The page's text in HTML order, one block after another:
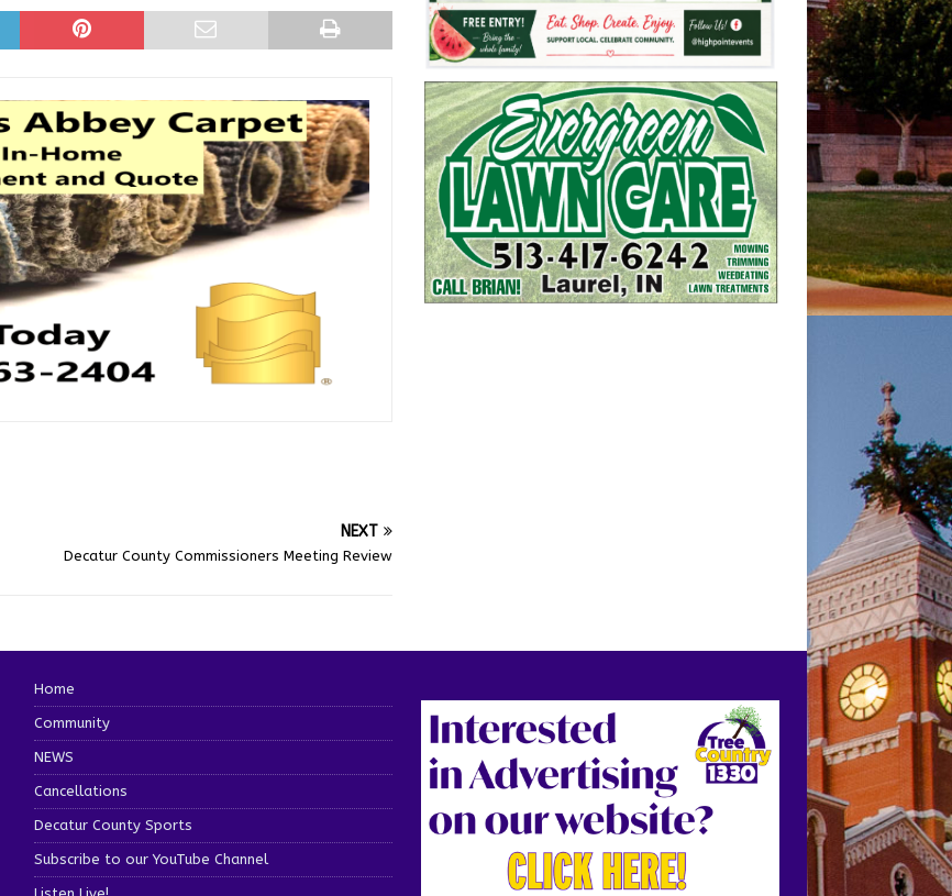
NEXT
Decatur County Commissioners Meeting Review
Home
Community
NEWS
Cancellations
Decatur County Sports
Subscribe to our YouTube Channel